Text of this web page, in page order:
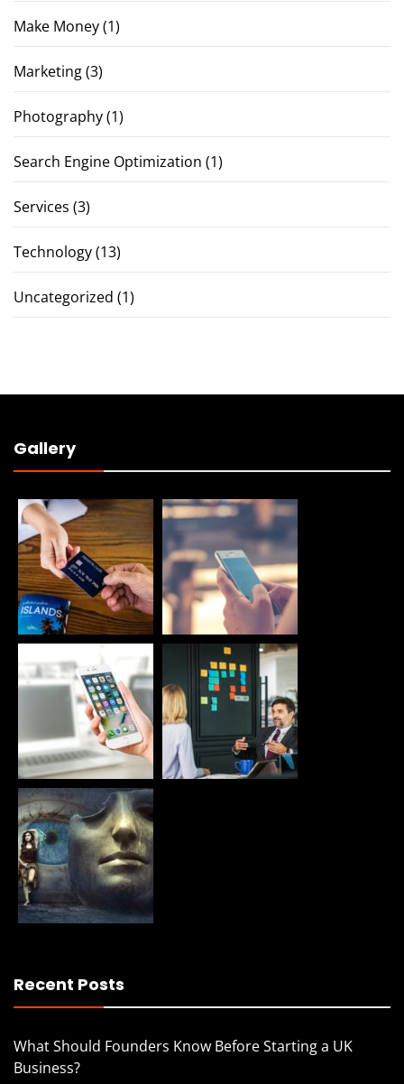
Make Money(1)
Marketing(3)
Photography(1)
Search Engine Optimization (1)
Services (3)
Technology(13)
Uncategorized (1)
Gallery
Recent Posts
What Should Founders Know Before Starting a UK
Business?